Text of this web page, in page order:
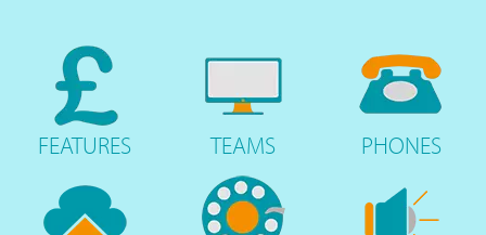
FEATURES TEAMS PHONES